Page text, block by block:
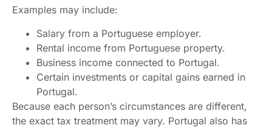
Examples may include:
Salary from a Portuguese employer.
Rental income from Portuguese property.
Business income connected to Portugal.
Certain investments or capital gains earned in
Portugal.
Because each person’s circumstances are different,
the exact tax treatment may vary. Portugal also has